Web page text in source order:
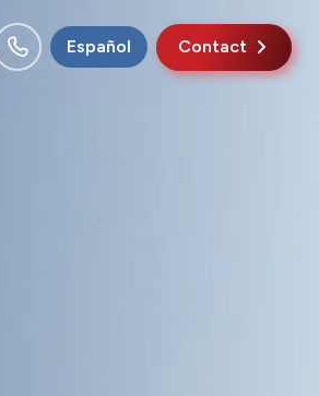
Español Contact